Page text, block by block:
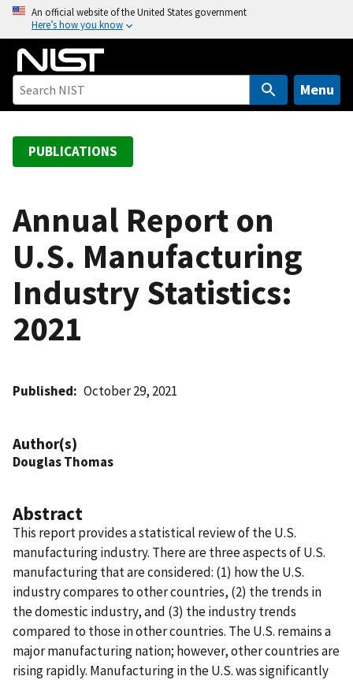
o
An official website of the United States government
Here’s how you know
Menu
PUBLICATIONS
Annual Report on
U.S. Manufacturing
Industry Statistics:
2021
Published October 29, 2021
Author(s)
Douglas Thomas
Abstract
This report provides a statistical review of the U.S.
manufacturing industry. There are three aspects of U.S.
manufacturing that are considered: (1) how the U.S.
industry compares to other countries, (2) the trends in
the domestic industry, and (3) the industry trends
compared to those in other countries. The U.S. remains a
major manufacturing nation; however, other countries are
rising rapidly. Manufacturing in the U.S. was significantly